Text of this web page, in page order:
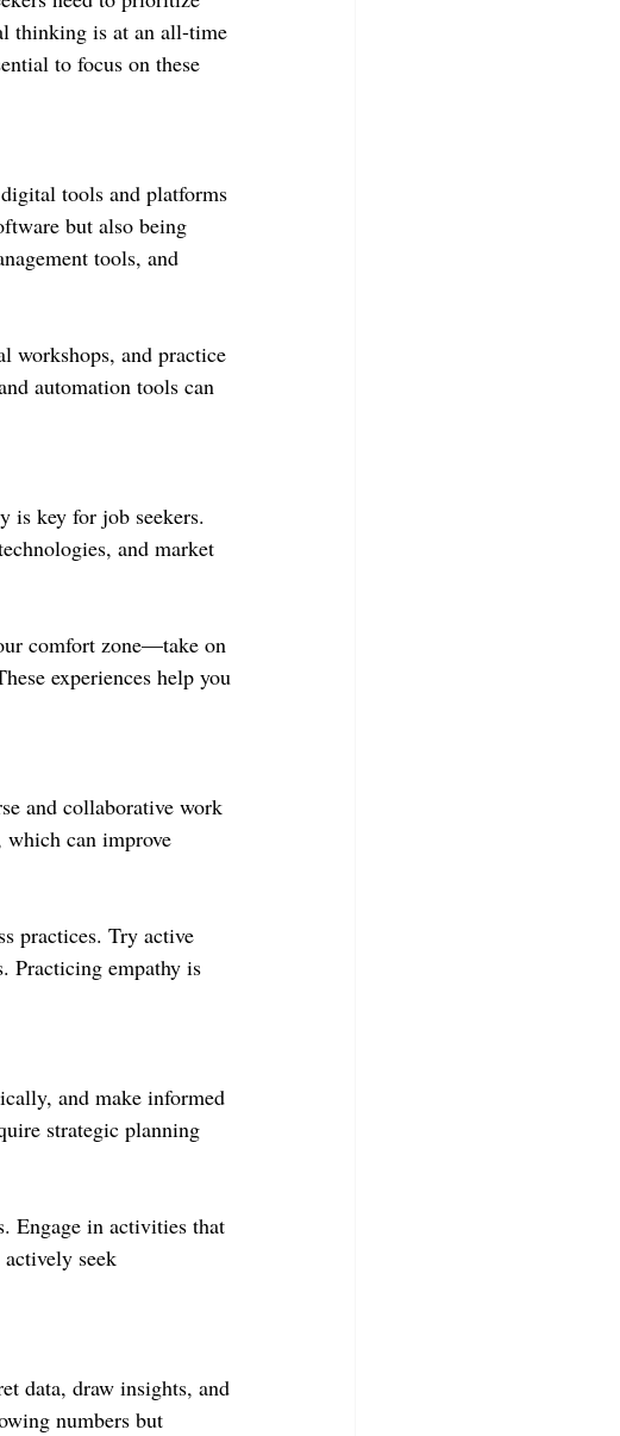
thinking is at an all-time
to focus on these
tools and platforms
but also being
tools, and
workshops, and practice
automation tools can
is key for job seekers.
and market
comfort zone—take on
experiences help you
and collaborative work
which can improve
practices. Try active
Practicing empathy is
and make informed
strategic planning
Engage in activities that
seek
data, draw insights, and
numbers but